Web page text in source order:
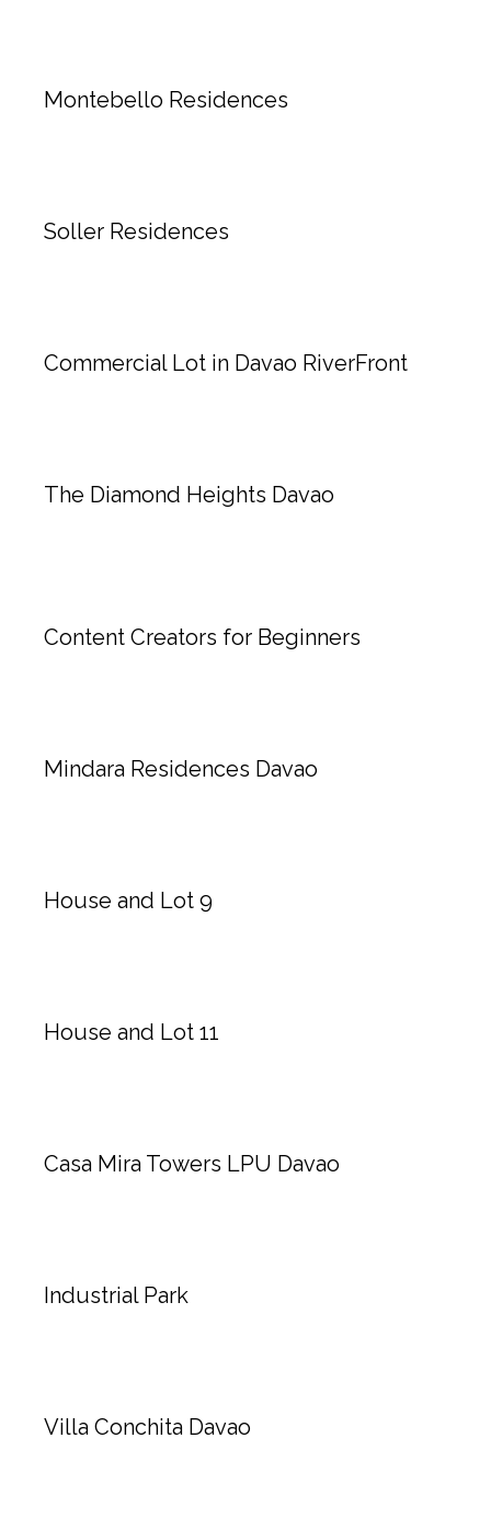
Montebello Residences
Soller Residences
Commercial Lot in Davao RiverFront
The Diamond Heights Davao
Content Creators for Beginners
Mindara Residences Davao
House and Lot 9
House and Lot 11
Casa Mira Towers LPU Davao
Industrial Park
Villa Conchita Davao